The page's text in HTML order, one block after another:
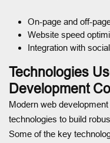
On-page and off-
Website speed
Integration with
Technologies
Development
Modern web
technologies to build
Some of the key